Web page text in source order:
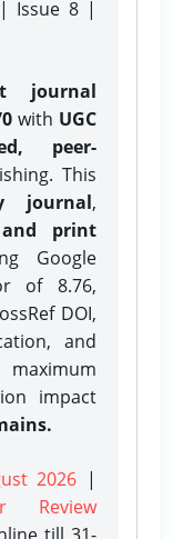
Issue 8 |
journal
with UGC
peer-
This
journal,
print
Google
of 8.76,
DOI,
and
impact
2026 |
Review